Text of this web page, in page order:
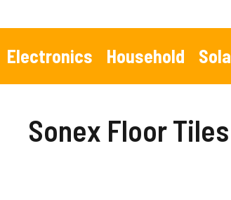
Electronics Household
Sonex Floor